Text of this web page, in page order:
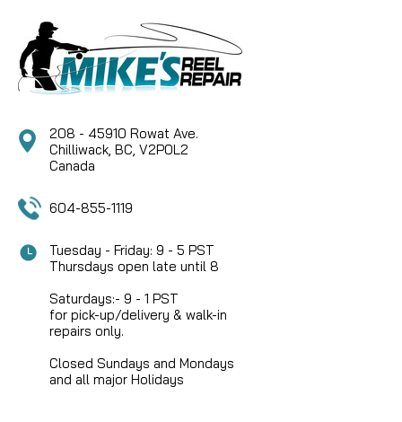
208 - 45910 Rowat Ave.
Chilliwack, BC, V2P0L2
Canada
604-855-1119
Tuesday - Friday: 9 - 5 PST
Thursdays open late until 8
Saturdays:- 9 - 1 PST
for pick-up/delivery & walk-in
repairs only.
Closed Sundays and Mondays
and all major Holidays